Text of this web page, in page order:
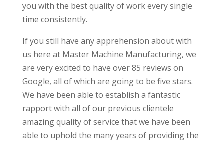
you with the best quality of work every single
time consistently.
If you still have any apprehension about with
us here at Master Machine Manufacturing, we
are very excited to have over 85 reviews on
Google, all of which are going to be five stars.
We have been able to establish a fantastic
rapport with all of our previous clientele
amazing quality of service that we have been
able to uphold the many years of providing the